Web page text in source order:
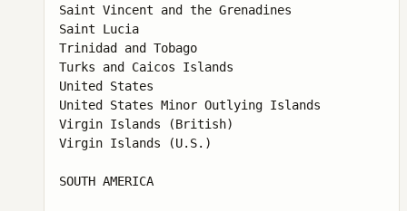
Saint Vincent and the Grenadines
Saint Lucia
Trinidad and Tobago
Turks and Caicos Islands
United States
United States Minor Outlying Islands
Virgin Islands (British)
Virgin Islands (U.S.)
SOUTH AMERICA